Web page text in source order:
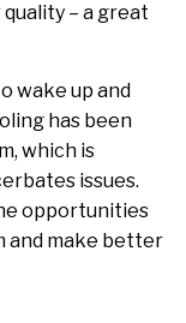
– a great
wake up and
has been
which is
issues.
opportunities
and make better